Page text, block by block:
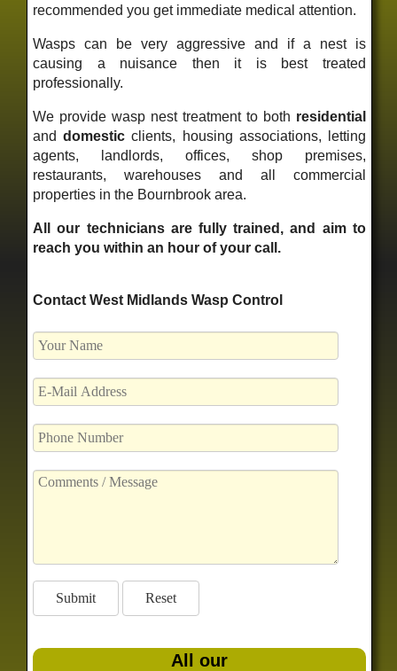
recommended you get immediate medical attention.
Wasps can be very aggressive and if a nest is
causing a nuisance then it is best treated
professionally.
We provide wasp nest treatment to both residential
anddomestic clients, housing associations, letting
agents, landlords, offices, shop premises,
restaurants, warehouses and all commercial
properties in the Bournbrook area.
All our technicians are fully trained, and aim to
reach you within an hour of your call.
Contact West Midlands Wasp Control
All our